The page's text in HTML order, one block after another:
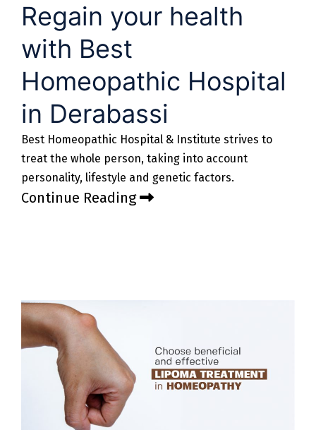
Regain your health
with Best
Homeopathic Hospital
in Derabassi
Best Homeopathic Hospital & Institute strives to
treat the whole person, taking into account
personality, lifestyle and genetic factors.
Continue Reading